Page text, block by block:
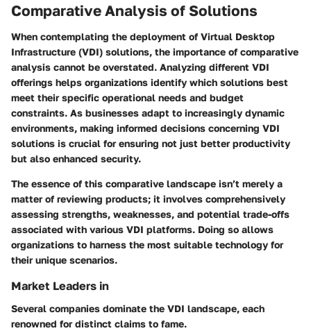
Comparative Analysis of Solutions
When contemplating the deployment of Virtual Desktop
Infrastructure (VDI) solutions, the importance of comparative
analysis cannot be overstated. Analyzing different VDI
offerings helps organizations identify which solutions best
meet their specific operational needs and budget
constraints. As businesses adapt to increasingly dynamic
environments, making informed decisions concerning VDI
solutions is crucial for ensuring not just better productivity
but also enhanced security.
The essence of this comparative landscape isn’t merely a
matter of reviewing products; it involves comprehensively
assessing strengths, weaknesses, and potential trade-offs
associated with various VDI platforms. Doing so allows
organizations to harness the most suitable technology for
their unique scenarios.
Market Leaders in
Several companies dominate the VDI landscape, each
renowned for distinct claims to fame.